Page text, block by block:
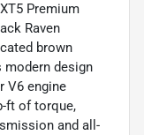
Premium
Raven
brown
modern design
V6 engine
ft of torque,
and all-